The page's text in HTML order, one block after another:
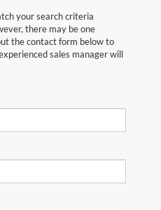
your search criteria
there may be one
the contact form below to
sales manager will